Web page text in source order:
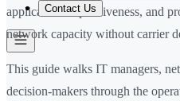
Contact Us
application responsiveness, and
network capacity without carrier
This guide walks IT managers,
decision-makers through the